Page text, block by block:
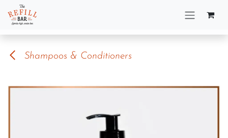
Skip to Content
Shampoos & Conditioners